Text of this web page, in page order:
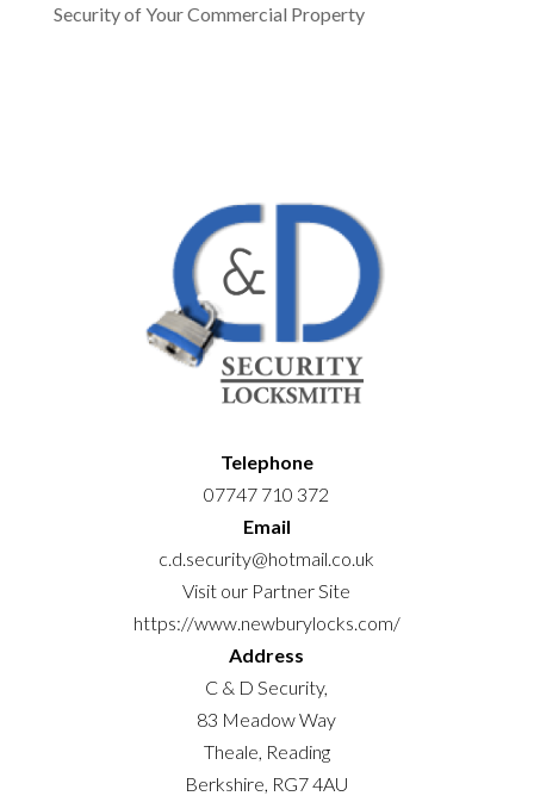
Security of Your Commercial Property
Telephone
07747 710 372
Email
c.d.security@hotmail.co.uk
Visit our Partner Site
https://www.newburylocks.com/
Address
C & D Security,
83 Meadow Way
Theale, Reading
Berkshire, RG7 4AU